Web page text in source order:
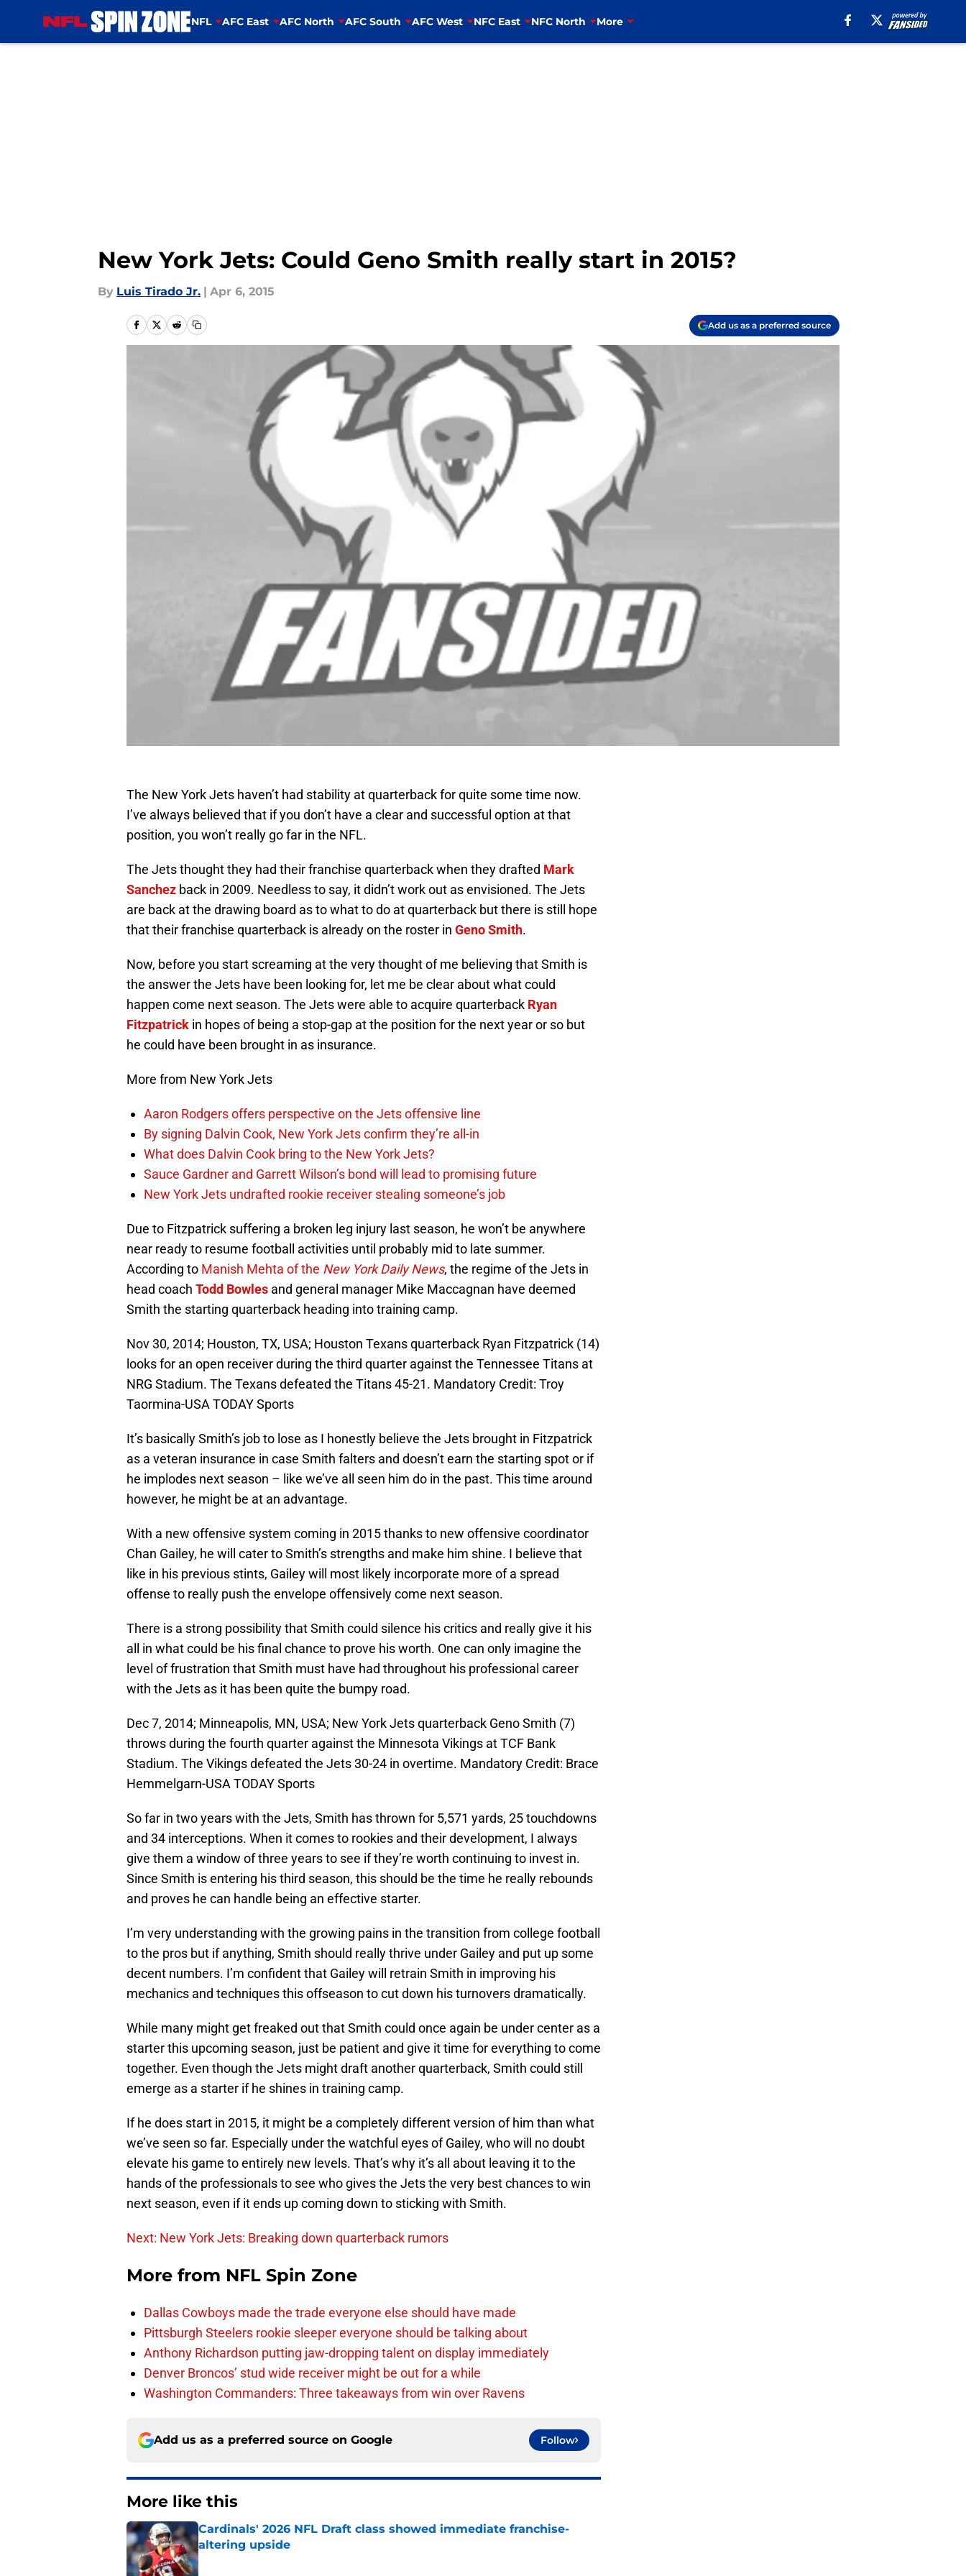
NFL AFC East AFC North AFC South AFC West NFC East NFC North More
New York Jets: Could Geno Smith really start in 2015?
By Luis Tirado Jr. | Apr 6, 2015
Add us as a preferred source
The New York Jets haven’t had stability at quarterback for quite some time now.
I’ve always believed that if you don’t have a clear and successful option at that
position, you won’t really go far in the NFL.
The Jets thought they had their franchise quarterback when they drafted Mark
Sanchez back in 2009. Needless to say, it didn’t work out as envisioned. The Jets
are back at the drawing board as to what to do at quarterback but there is still hope
that their franchise quarterback is already on the roster in Geno Smith.
Now, before you start screaming at the very thought of me believing that Smith is
the answer the Jets have been looking for, let me be clear about what could
happen come next season. The Jets were able to acquire quarterback Ryan
Fitzpatrick in hopes of being a stop-gap at the position for the next year or so but
he could have been brought in as insurance.
More from New York Jets
Aaron Rodgers offers perspective on the Jets offensive line
By signing Dalvin Cook, New York Jets confirm they’re all-in
What does Dalvin Cook bring to the New York Jets?
Sauce Gardner and Garrett Wilson’s bond will lead to promising future
New York Jets undrafted rookie receiver stealing someone’s job
Due to Fitzpatrick suffering a broken leg injury last season, he won’t be anywhere
near ready to resume football activities until probably mid to late summer.
According to Manish Mehta of the New York Daily News, the regime of the Jets in
head coach Todd Bowles and general manager Mike Maccagnan have deemed
Smith the starting quarterback heading into training camp.
Nov 30, 2014; Houston, TX, USA; Houston Texans quarterback Ryan Fitzpatrick (14)
looks for an open receiver during the third quarter against the Tennessee Titans at
NRG Stadium. The Texans defeated the Titans 45-21. Mandatory Credit: Troy
Taormina-USA TODAY Sports
It’s basically Smith’s job to lose as I honestly believe the Jets brought in Fitzpatrick
as a veteran insurance in case Smith falters and doesn’t earn the starting spot or if
he implodes next season – like we’ve all seen him do in the past. This time around
however, he might be at an advantage.
With a new offensive system coming in 2015 thanks to new offensive coordinator
Chan Gailey, he will cater to Smith’s strengths and make him shine. I believe that
like in his previous stints, Gailey will most likely incorporate more of a spread
offense to really push the envelope offensively come next season.
There is a strong possibility that Smith could silence his critics and really give it his
all in what could be his final chance to prove his worth. One can only imagine the
level of frustration that Smith must have had throughout his professional career
with the Jets as it has been quite the bumpy road.
Dec 7, 2014; Minneapolis, MN, USA; New York Jets quarterback Geno Smith (7)
throws during the fourth quarter against the Minnesota Vikings at TCF Bank
Stadium. The Vikings defeated the Jets 30-24 in overtime. Mandatory Credit: Brace
Hemmelgarn-USA TODAY Sports
So far in two years with the Jets, Smith has thrown for 5,571 yards, 25 touchdowns
and 34 interceptions. When it comes to rookies and their development, I always
give them a window of three years to see if they’re worth continuing to invest in.
Since Smith is entering his third season, this should be the time he really rebounds
and proves he can handle being an effective starter.
I’m very understanding with the growing pains in the transition from college football
to the pros but if anything, Smith should really thrive under Gailey and put up some
decent numbers. I’m confident that Gailey will retrain Smith in improving his
mechanics and techniques this offseason to cut down his turnovers dramatically.
While many might get freaked out that Smith could once again be under center as a
starter this upcoming season, just be patient and give it time for everything to come
together. Even though the Jets might draft another quarterback, Smith could still
emerge as a starter if he shines in training camp.
If he does start in 2015, it might be a completely different version of him than what
we’ve seen so far. Especially under the watchful eyes of Gailey, who will no doubt
elevate his game to entirely new levels. That’s why it’s all about leaving it to the
hands of the professionals to see who gives the Jets the very best chances to win
next season, even if it ends up coming down to sticking with Smith.
Next: New York Jets: Breaking down quarterback rumors
More from NFL Spin Zone
Dallas Cowboys made the trade everyone else should have made
Pittsburgh Steelers rookie sleeper everyone should be talking about
Anthony Richardson putting jaw-dropping talent on display immediately
Denver Broncos’ stud wide receiver might be out for a while
Washington Commanders: Three takeaways from win over Ravens
Add us as a preferred source on Google Follow
More like this
Cardinals' 2026 NFL Draft class showed immediate franchise-
altering upside
Published by on Invalid Date